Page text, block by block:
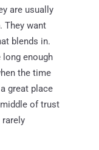
are usually
They want
blends in.
enough
the time
great place
of trust